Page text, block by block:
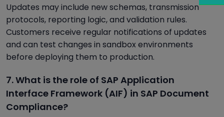
Updates may include new schemas, transmission
protocols, reporting logic, and validation rules.
Customers receive regular notifications of updates
and can test changes in sandbox environments
before deploying them to production.
7. What is the role of SAP Application
Interface Framework (AIF) in SAP Document
Compliance?